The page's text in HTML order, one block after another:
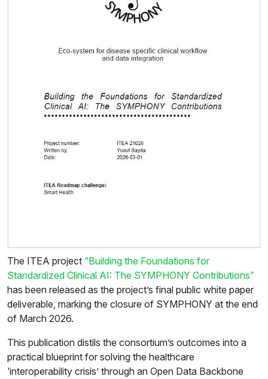
The ITEA project “Building the Foundations for
Standardized Clinical AI: The SYMPHONY Contributions”
has been released as the project’s final public white paper
deliverable, marking the closure of SYMPHONY at the end
of March 2026.
This publication distils the consortium’s outcomes into a
practical blueprint for solving the healthcare
‘interoperability crisis’ through an Open Data Backbone